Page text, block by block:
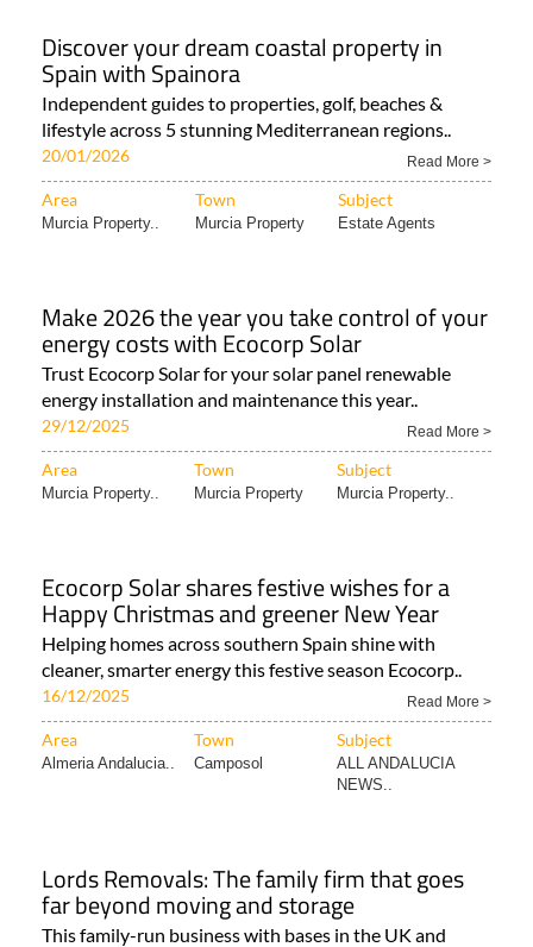
Discover your dream coastal property in
Spain with Spainora
Independent guides to properties, golf, beaches &
lifestyle across 5 stunning Mediterranean regions..
20/01/2026 Read More >
Area Town Subject
Murcia Property.. Murcia Property Estate Agents
Make 2026 the year you take control of your
energy costs with Ecocorp Solar
Trust Ecocorp Solar for your solar panel renewable
energy installation and maintenance this year..
29/12/2025 Read More >
Area Town Subject
Murcia Property.. Murcia Property Murcia Property..
Ecocorp Solar shares festive wishes for a
Happy Christmas and greener New Year
Helping homes across southern Spain shine with
cleaner, smarter energy this festive season Ecocorp..
16/12/2025 Read More >
Area Town Subject
Almeria Andalucia.. Camposol
ALL ANDALUCIA
NEWS..
Lords Removals: The family firm that goes
far beyond moving and storage
This family-run business with bases in the UK and